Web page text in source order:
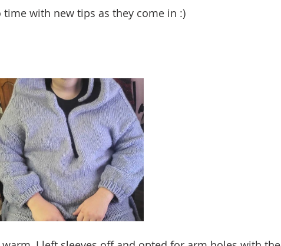
with new tips as they come in :)